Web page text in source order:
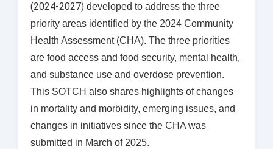
(2024-2027) developed to address the three
priority areas identified by the 2024 Community
Health Assessment (CHA). The three priorities
are food access and food security, mental health,
and substance use and overdose prevention.
This SOTCH also shares highlights of changes
in mortality and morbidity, emerging issues, and
changes in initiatives since the CHA was
submitted in March of 2025.